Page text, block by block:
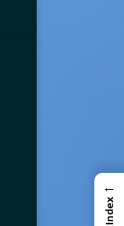
←
Index